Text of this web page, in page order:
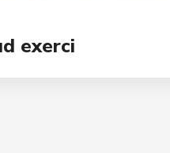
exerci